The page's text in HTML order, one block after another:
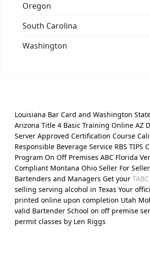
Oregon
South Carolina
Washington
Louisiana Bar Card and Washington
Arizona Title 4 Basic Training Online AZ
Server Approved Certification Course
Responsible Beverage Service RBS TIPS
Program On Off Premises ABC Florida
Compliant Montana Ohio Seller For
Bartenders and Managers Get your
selling serving alcohol in Texas Your
printed online upon completion Utah
valid Bartender School on off premise
permit classes by Len Riggs